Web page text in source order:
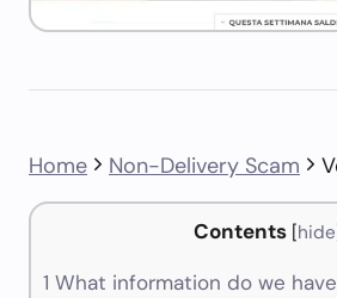
Home Non-Delivery Scam
Contents [hide
1 What information do we